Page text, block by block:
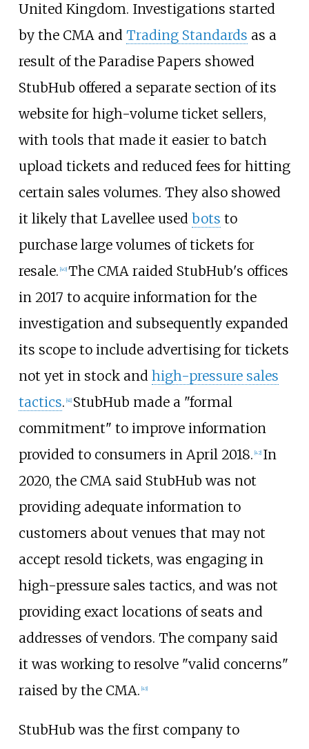
United Kingdom. Investigations started
by the CMA and Trading Standards as a
result of the Paradise Papers showed
StubHub offered a separate section of its
website for high-volume ticket sellers,
with tools that made it easier to batch
upload tickets and reduced fees for hitting
certain sales volumes. They also showed
it likely that Lavellee used bots to
purchase large volumes of tickets for
resale. 40] The CMA raided StubHub's offices
in 2017 to acquire information for the
investigation and subsequently expanded
its scope to include advertising for tickets
not yet in stock and high-pressure sales
tactics. 41] StubHub made a "formal
commitment" to improve information
provided to consumers in April 2018. 42] In
2020, the CMA said StubHub was not
providing adequate information to
customers about venues that may not
accept resold tickets, was engaging in
high-pressure sales tactics, and was not
providing exact locations of seats and
addresses of vendors. The company said
it was working to resolve "valid concerns"
raised by the CMA. 43]
StubHub was the first company to